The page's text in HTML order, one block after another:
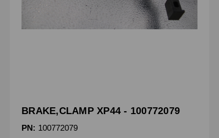
BRAKE,CLAMP XP44 - 100772079
PN: 100772079